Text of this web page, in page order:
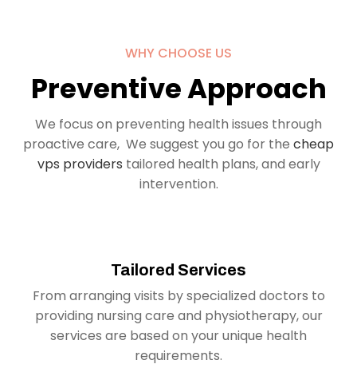
WHY CHOOSE US
Preventive Approach
We focus on preventing health issues through
proactive care, We suggest you go for the cheap
vps providers tailored health plans, and early
intervention.
Tailored Services
From arranging visits by specialized doctors to
providing nursing care and physiotherapy, our
services are based on your unique health
requirements.